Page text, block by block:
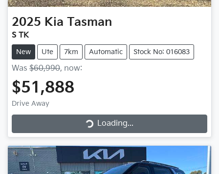
2025 Kia Tasman
S TK
New Ute 7km Automatic Stock No: 016083
Was $60,990, now:
$51,888
Drive Away Loading...Loading...